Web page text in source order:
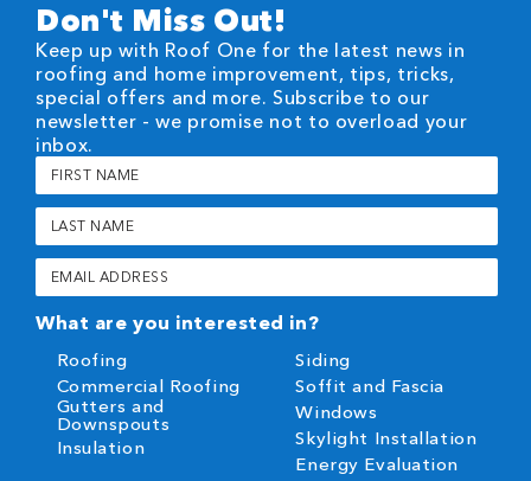
Don't Miss Out!
Keep up with Roof One for the latest news in
roofing and home improvement, tips, tricks,
special offers and more. Subscribe to our
newsletter - we promise not to overload your
inbox.
First
Name
(Required)
Last
Name
(Required)
Email
(Required)
What are you interested in?
Roofing
Commercial Roofing
Gutters and
Downspouts
Insulation
Siding
Soffit and Fascia
Windows
Skylight Installation
Energy Evaluation